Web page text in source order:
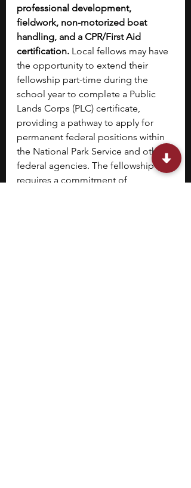
professional development,
fieldwork, non-motorized boat
handling, and a CPR/First Aid
certification. Local fellows may have
the opportunity to extend their
fellowship part-time during the
school year to complete a Public
Lands Corps (PLC) certificate,
providing a pathway to apply for
permanent federal positions within
the National Park Service and other
federal agencies. The fellowship
requires a commitment of